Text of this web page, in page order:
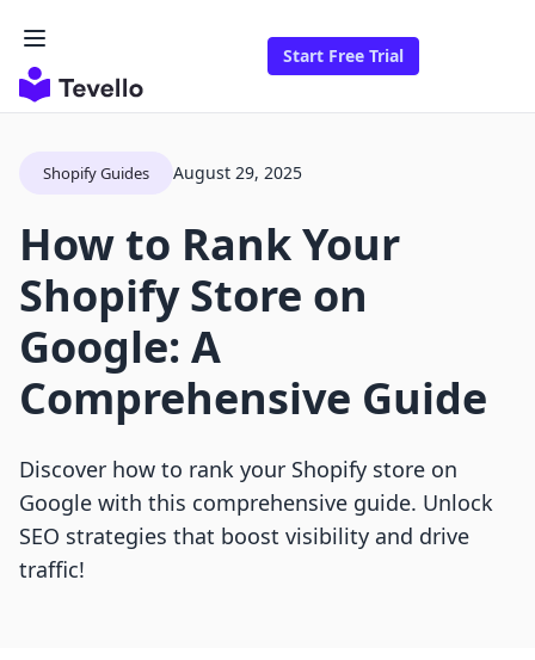
Start Free Trial
Shopify Guides August 29, 2025
How to Rank Your
Shopify Store on
Google: A
Comprehensive Guide
Discover how to rank your Shopify store on
Google with this comprehensive guide. Unlock
SEO strategies that boost visibility and drive
traffic!